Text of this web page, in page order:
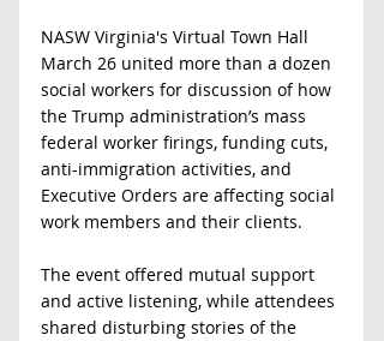
NASW Virginia's Virtual Town Hall
March 26 united more than a dozen
social workers for discussion of how
the Trump administration’s mass
federal worker firings, funding cuts,
anti-immigration activities, and
Executive Orders are affecting social
work members and their clients.
The event offered mutual support
and active listening, while attendees
shared disturbing stories of the